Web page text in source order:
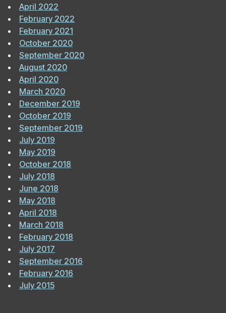
April 2022
February 2022
February 2021
October 2020
September 2020
August 2020
April 2020
March 2020
December 2019
October 2019
September 2019
July 2019
May 2019
October 2018
July 2018
June 2018
May 2018
April 2018
March 2018
February 2018
July 2017
September 2016
February 2016
July 2015